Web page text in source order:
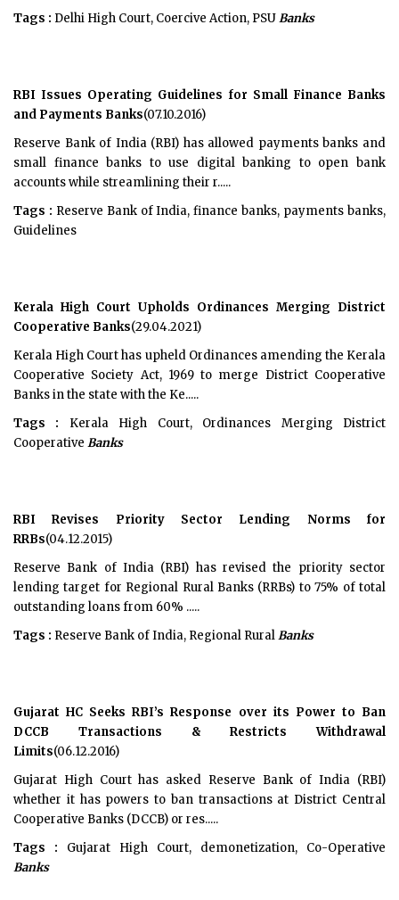
Tags : Delhi High Court, Coercive Action, PSUBanks
RBI Issues Operating Guidelines for Small Finance Banks
and Payments Banks(07.10.2016)
Reserve Bank of India (RBI) has allowed payments banks and
small finance banks to use digital banking to open bank
accounts while streamlining their r.....
Tags : Reserve Bank of India, finance banks, payments banks,
Guidelines
Kerala High Court Upholds Ordinances Merging District
Cooperative Banks(29.04.2021)
Kerala High Court has upheld Ordinances amending the Kerala
Cooperative Society Act, 1969 to merge District Cooperative
Banks in the state with the Ke.....
Tags : Kerala High Court, Ordinances Merging District
Cooperative Banks
RBI Revises Priority Sector Lending Norms for
RRBs(04.12.2015)
Reserve Bank of India (RBI) has revised the priority sector
lending target for Regional Rural Banks (RRBs) to 75% of total
outstanding loans from 60% .....
Tags : Reserve Bank of India, Regional RuralBanks
Gujarat HC Seeks RBI’s Response over its Power to Ban
DCCB Transactions & Restricts Withdrawal
Limits(06.12.2016)
Gujarat High Court has asked Reserve Bank of India (RBI)
whether it has powers to ban transactions at District Central
Cooperative Banks (DCCB) or res.....
Tags : Gujarat High Court, demonetization, Co-Operative
Banks